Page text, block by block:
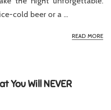
cold beer or a ...
READ MORE
You Will NEVER